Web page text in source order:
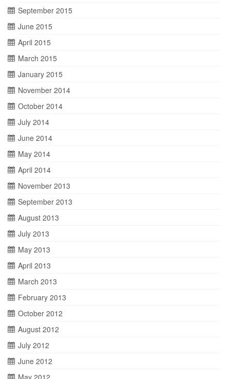
September 2015
June 2015
April 2015
March 2015
January 2015
November 2014
October 2014
July 2014
June 2014
May 2014
April 2014
November 2013
September 2013
August 2013
July 2013
May 2013
April 2013
March 2013
February 2013
October 2012
August 2012
July 2012
June 2012
May 2012